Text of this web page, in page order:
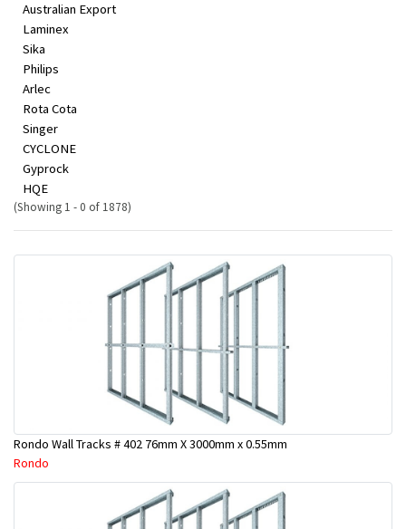
Australian Export
Laminex
Sika
Philips
Arlec
Rota Cota
Singer
CYCLONE
Gyprock
HQE
(Showing 1 - 0 of 1878)
Rondo Wall Tracks # 402 76mm X 3000mm x 0.55mm
Rondo